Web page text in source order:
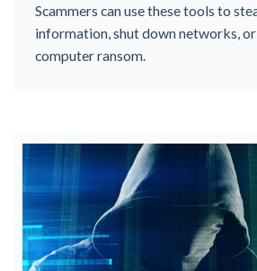
Scammers can use these tools to
information, shut down networks,
computer ransom.